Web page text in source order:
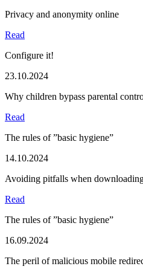
Privacy and anonymity online
Read
Configure it!
23.10.2024
Why children bypass parental
Read
The rules of ”basic hygiene”
14.10.2024
Avoiding pitfalls when
Read
The rules of ”basic hygiene”
16.09.2024
The peril of malicious mobile